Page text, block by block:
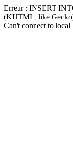
Erreur : INSERT
(KHTML, like
Can't connect to